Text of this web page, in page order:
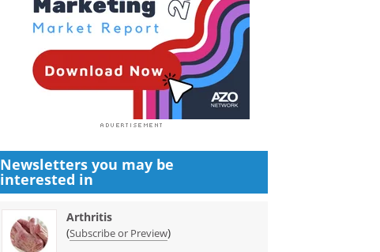
Newsletters you may be
interested in
Arthritis
(Subscribe or Preview)